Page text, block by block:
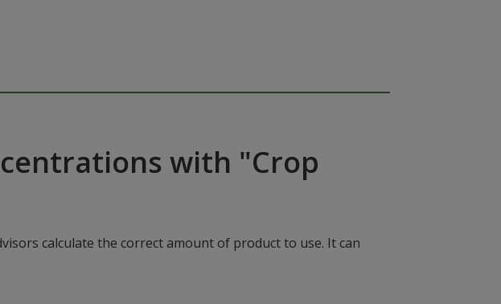
with "Crop
calculate the correct amount of product to use. It can